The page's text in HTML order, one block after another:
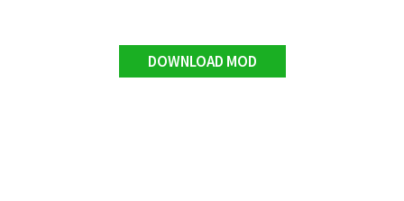
DOWNLOAD MOD